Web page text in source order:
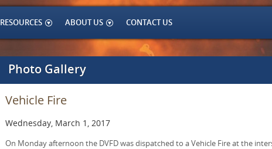
RESOURCES ABOUT US CONTACT US
Photo Gallery
Vehicle Fire
Wednesday, March 1, 2017
On Monday afternoon the DVFD was dispatched to a Vehicle Fire at the